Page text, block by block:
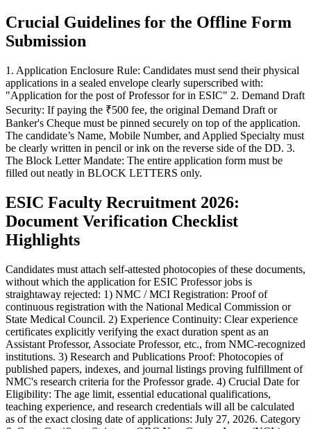
Crucial Guidelines for the Offline Form
Submission
1. Application Enclosure Rule: Candidates must send their physical
applications in a sealed envelope clearly superscribed with:
"Application for the post of Professor for in ESIC" 2. Demand Draft
Security: If paying the ₹500 fee, the original Demand Draft or
Banker's Cheque must be pinned securely on top of the application.
The candidate’s Name, Mobile Number, and Applied Specialty must
be clearly written in pencil or ink on the reverse side of the DD. 3.
The Block Letter Mandate: The entire application form must be
filled out neatly in BLOCK LETTERS only.
ESIC Faculty Recruitment 2026:
Document Verification Checklist
Highlights
Candidates must attach self-attested photocopies of these documents,
without which the application for ESIC Professor jobs is
straightaway rejected: 1) NMC / MCI Registration: Proof of
continuous registration with the National Medical Commission or
State Medical Council. 2) Experience Continuity: Clear experience
certificates explicitly verifying the exact duration spent as an
Assistant Professor, Associate Professor, etc., from NMC-recognized
institutions. 3) Research and Publications Proof: Photocopies of
published papers, indexes, and journal listings proving fulfillment of
NMC's research criteria for the Professor grade. 4) Crucial Date for
Eligibility: The age limit, essential educational qualifications,
teaching experience, and research credentials will all be calculated
as of the exact closing date of applications: July 27, 2026. Category